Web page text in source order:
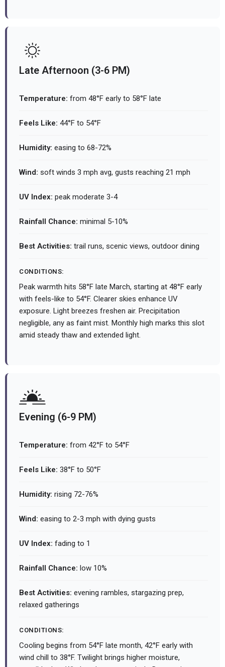
Late Afternoon (3-6 PM)
Temperature: from 48°F early to 58°F late
Feels Like: 44°F to 54°F
Humidity: easing to 68-72%
Wind: soft winds 3 mph avg, gusts reaching 21 mph
UV Index: peak moderate 3-4
Rainfall Chance: minimal 5-10%
Best Activities: trail runs, scenic views, outdoor dining
CONDITIONS:
Peak warmth hits 58°F late March, starting at 48°F early
with feels-like to 54°F. Clearer skies enhance UV
exposure. Light breezes freshen air. Precipitation
negligible, any as faint mist. Monthly high marks this slot
amid steady thaw and extended light.
Evening (6-9 PM)
Temperature: from 42°F to 54°F
Feels Like: 38°F to 50°F
Humidity: rising 72-76%
Wind: easing to 2-3 mph with dying gusts
UV Index: fading to 1
Rainfall Chance: low 10%
Best Activities: evening rambles, stargazing prep,
relaxed gatherings
CONDITIONS:
Cooling begins from 54°F late month, 42°F early with
wind chill to 38°F. Twilight brings higher moisture,